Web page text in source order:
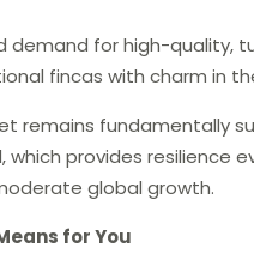
demand for high-quality,
fincas with charm in
remains fundamentally
which provides resilience
global growth.
for You